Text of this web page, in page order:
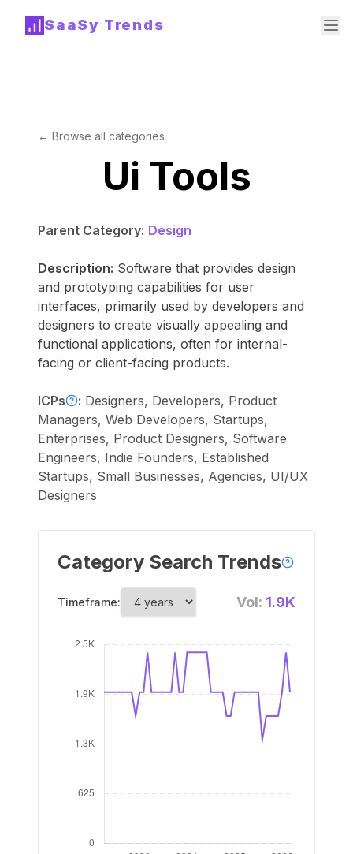
SaaSy Trends
← Browse all categories
Ui Tools
Parent Category: Design
Description: Software that provides design
and prototyping capabilities for user
interfaces, primarily used by developers and
designers to create visually appealing and
functional applications, often for internal-
facing or client-facing products.
ICPs : Designers, Developers, Product
Managers, Web Developers, Startups,
Enterprises, Product Designers, Software
Engineers, Indie Founders, Established
Startups, Small Businesses, Agencies, UI/UX
Designers
Category Search Trends
Timeframe: Vol: 1.9K